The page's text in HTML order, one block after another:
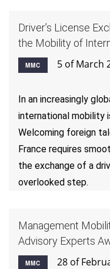
Driver’s License
the Mobility of
MMC 5 of March
In an increasingly
international mobility
Welcoming foreign
France requires
the exchange of a
overlooked step.
Management
Advisory Experts
MMC 28 of